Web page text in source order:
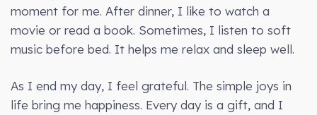
moment for me. After dinner, I like to watch a
movie or read a book. Sometimes, I listen to soft
music before bed. It helps me relax and sleep well.
As I end my day, I feel grateful. The simple joys in
life bring me happiness. Every day is a gift, and I